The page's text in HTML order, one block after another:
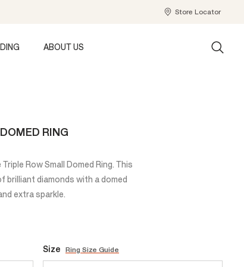
Store Locator
ABOUT US
RING
Row Small Domed Ring. This
diamonds with a domed
extra sparkle.
Size Ring Size Guide